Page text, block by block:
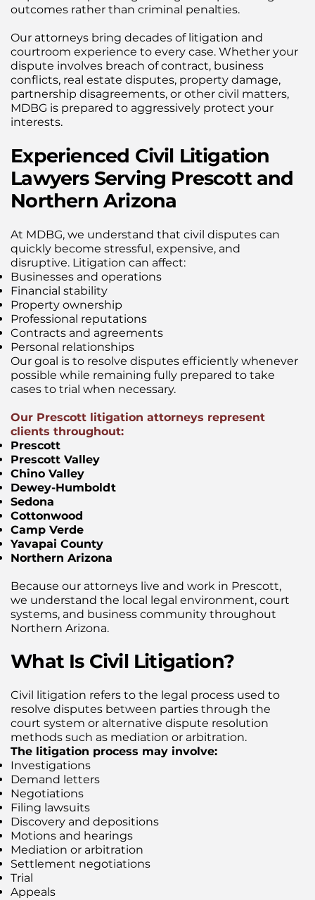
outcomes rather than criminal penalties.
Our attorneys bring decades of litigation and
courtroom experience to every case. Whether your
dispute involves breach of contract, business
conflicts, real estate disputes, property damage,
partnership disagreements, or other civil matters,
MDBG is prepared to aggressively protect your
interests.
Experienced Civil Litigation
Lawyers Serving Prescott and
Northern Arizona
At MDBG, we understand that civil disputes can
quickly become stressful, expensive, and
disruptive. Litigation can affect:
Businesses and operations
Financial stability
Property ownership
Professional reputations
Contracts and agreements
Personal relationships
Our goal is to resolve disputes efficiently whenever
possible while remaining fully prepared to take
cases to trial when necessary.
Our Prescott litigation attorneys represent
clients throughout:
Prescott
Prescott Valley
Chino Valley
Dewey-Humboldt
Sedona
Cottonwood
Camp Verde
Yavapai County
Northern Arizona
Because our attorneys live and work in Prescott,
we understand the local legal environment, court
systems, and business community throughout
Northern Arizona.
What Is Civil Litigation?
Civil litigation refers to the legal process used to
resolve disputes between parties through the
court system or alternative dispute resolution
methods such as mediation or arbitration.
The litigation process may involve:
Investigations
Demand letters
Negotiations
Filing lawsuits
Discovery and depositions
Motions and hearings
Mediation or arbitration
Settlement negotiations
Trial
Appeals